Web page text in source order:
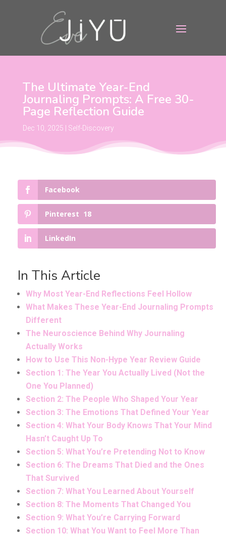
The Ultimate Year-End
Journaling Prompts: A Free 30-
Page Reflection Guide
Dec 10, 2025 Self-Discovery
Facebook
Pinterest 18
LinkedIn
In This Article
Why Most Year-End Reflections Feel Hollow
What Makes These Year-End Journaling Prompts
Different
The Neuroscience Behind Why Journaling
Actually Works
How to Use This Non-Hype Year Review Guide
Section 1: The Year You Actually Lived (Not the
One You Planned)
Section 2: The People Who Shaped Your Year
Section 3: The Emotions That Defined Your Year
Section 4: What Your Body Knows That Your Mind
Hasn’t Caught Up To
Section 5: What You’re Pretending Not to Know
Section 6: The Dreams That Died and the Ones
That Survived
Section 7: What You Learned About Yourself
Section 8: The Moments That Changed You
Section 9: What You’re Carrying Forward
Section 10: What You Want to Feel More Than